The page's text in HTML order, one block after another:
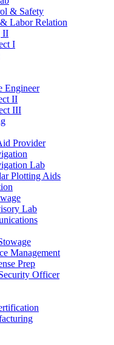
&​ Safety
Labor Relation
II
I
Engineer
II
III
Provider
Lab
Plotting Aids
Lab
Management
Prep
Officer